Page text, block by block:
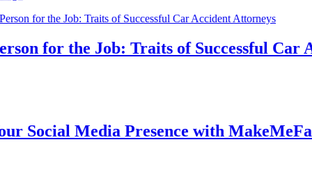
for the Job: Traits of Successful Car
Media Presence with